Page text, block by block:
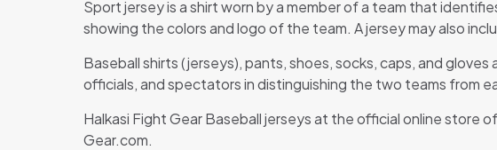
Sport jersey is a shirt worn by a member of a team that
showing the colors and logo of the team. A jersey may also
Baseball shirts (jerseys), pants, shoes, socks, caps, and
officials, and spectators in distinguishing the two teams from
Halkasi Fight Gear Baseball jerseys at the official online store
Gear.com.